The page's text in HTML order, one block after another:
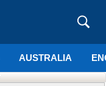
AUSTRALIA